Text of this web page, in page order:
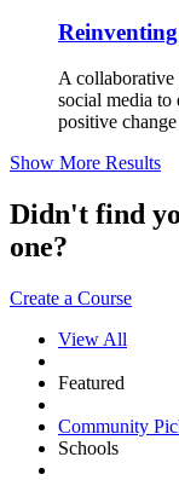
A collaborative
social media to
positive change
Show More Results
Didn't find
one?
Create a Course
View All
Featured
Community
Schools